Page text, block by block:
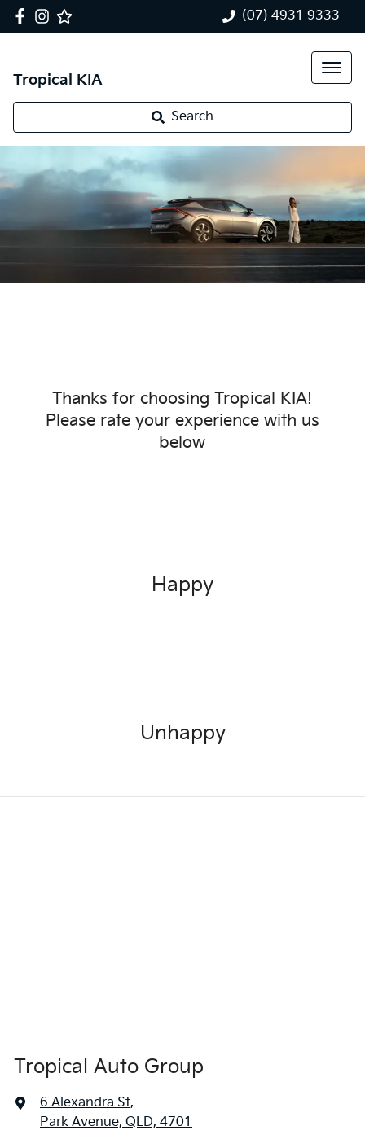
(07) 4931 9333
Tropical KIA
Search
Thanks for choosingTropical KIA!
Please rate your experience with us
below
Happy
Unhappy
Tropical Auto Group
6 Alexandra St,
Park Avenue, QLD, 4701